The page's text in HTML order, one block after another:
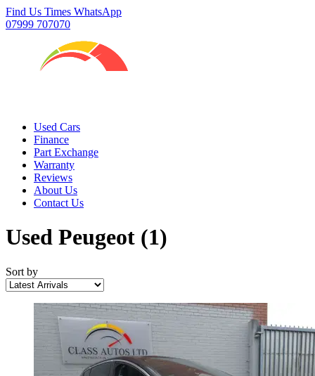
Find Us Times WhatsApp
07999 707070
Used Cars
Finance
Part Exchange
Warranty
Reviews
About Us
Contact Us
Used Peugeot (1)
Sort by